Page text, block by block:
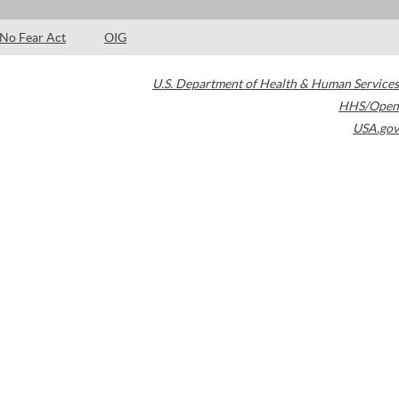
No Fear Act OIG
U.S. Department of Health & Human Services
HHS/Open
USA.gov